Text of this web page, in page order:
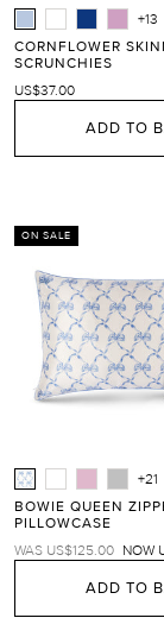
+13
CORNFLOWER
SCRUNCHIES
US$37.00
ADD TO
+21
BOWIE QUEEN
PILLOWCASE
REGULAR
WAS US$125.00 NOW
ADD TO
ON SALE